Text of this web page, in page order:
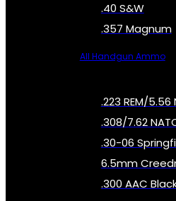
.40 S&W
.357 Magnum
All Handgun Ammo
.223 REM/5.56
.308/7.62
.30-06
6.5mm
.300 AAC